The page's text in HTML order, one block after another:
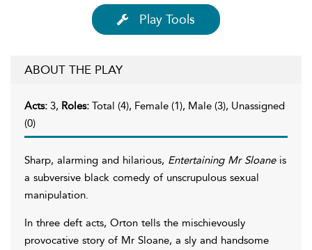
Play Tools
ABOUT THE PLAY
Acts: 3, Roles: Total (4), Female (1), Male (3), Unassigned
(0)
Sharp, alarming and hilarious, Entertaining Mr Sloaneis
a subversive black comedy of unscrupulous sexual
manipulation.
In three deft acts, Orton tells the mischievously
provocative story of Mr Sloane, a sly and handsome